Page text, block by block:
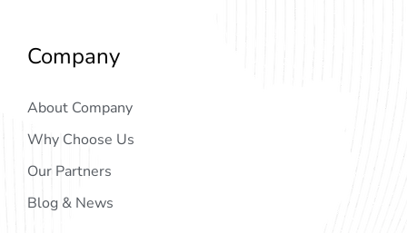
Company
About Company
Why Choose Us
Our Partners
Blog & News